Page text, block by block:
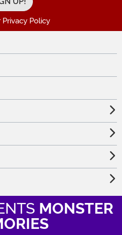
Privacy Policy
MONSTER